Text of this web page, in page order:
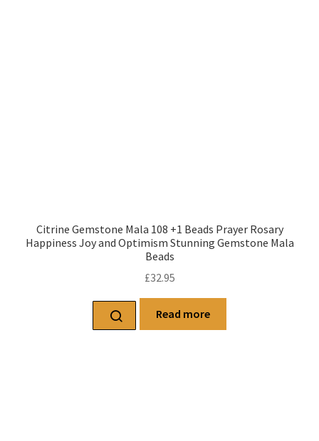
Citrine Gemstone Mala 108 +1 Beads Prayer Rosary
Happiness Joy and Optimism Stunning Gemstone Mala
Beads
£32.95
Read more